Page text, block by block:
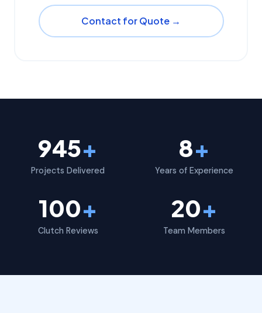
Contact for Quote →
945+
Projects Delivered
8+
Years of Experience
100+
Clutch Reviews
20+
Team Members